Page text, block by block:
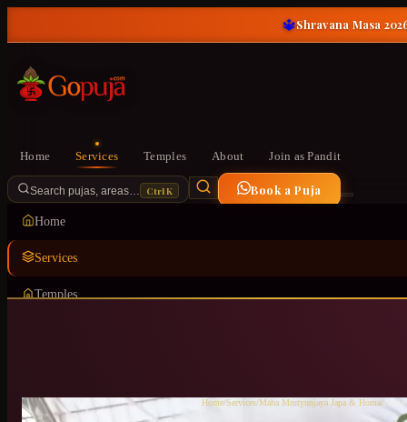
🔱Shravana Masa
Home Services Temples About Join as Pandit
Search pujas, areas… Ctrl K Book a Puja
Home
Services
Temples
Home/Services/Maha Mrutyunjaya Japa & Homa/